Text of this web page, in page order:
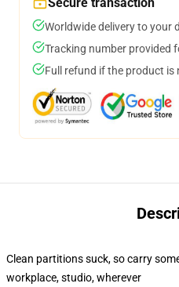
Worldwide delivery to your
Tracking number provided
Full refund if the product is
Clean partitions suck, so carry
workplace, studio, wherever